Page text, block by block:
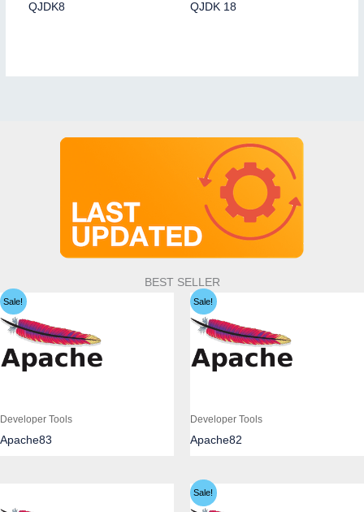
QJDK8 QJDK 18
BEST SELLER
Sale!
Developer Tools
Apache83
Sale!
Developer Tools
Apache82
Sale!